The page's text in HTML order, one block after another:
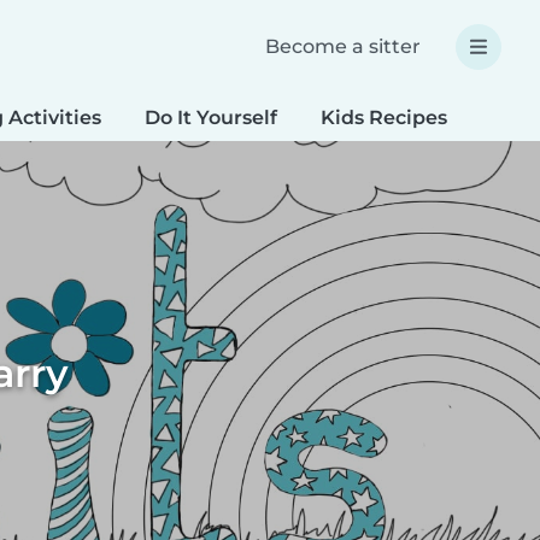
Become a sitter
Activities Do It Yourself Kids Recipes